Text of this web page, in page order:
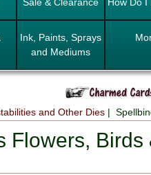
Sale & Clearance How Do I
Ink, Paints, Sprays
and Mediums
and Other Dies |
Flowers, Birds